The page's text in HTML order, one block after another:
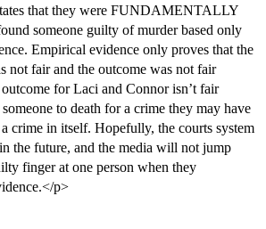
that they were FUNDAMENTALLY
someone guilty of murder based only
Empirical evidence only proves that the
not fair and the outcome was not fair
for Laci and Connor isn’t fair
to death for a crime they may have
crime in itself. Hopefully, the courts system
the future, and the media will not jump
finger at one person when they
p>